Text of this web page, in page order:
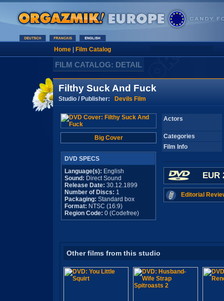
Home| Film Catalog
FILM CATALOG: DETAIL
Filthy Suck And Fuck
Studio / Publisher: Devils Film
Big Cover
DVD SPECS
Language(s): English
Sound: Direct Sound
Release Date: 30.12.1899
Number of Discs: 1
Packaging: Standard box
Format: NTSC (16:9)
Region Code: 0 (Codefree)
Actors
Categories
Film Info
EUR
Editorial
Other films from this studio